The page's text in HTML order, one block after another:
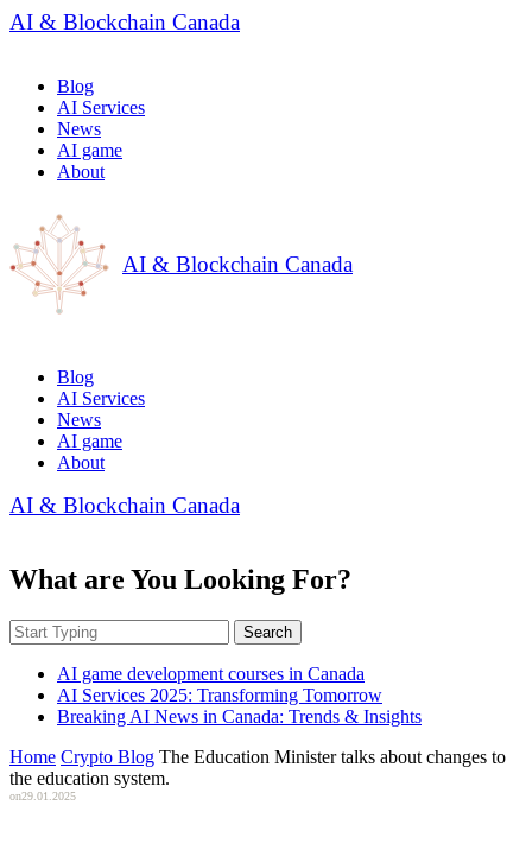
AI & Blockchain Canada
Blog
AI Services
News
AI game
About
AI & Blockchain Canada
Blog
AI Services
News
AI game
About
AI & Blockchain Canada
What are You Looking For?
Search
AI game development courses in Canada
AI Services 2025: Transforming Tomorrow
Breaking AI News in Canada: Trends & Insights
Home Crypto Blog The Education Minister talks about changes to
the education system.
on29.01.2025